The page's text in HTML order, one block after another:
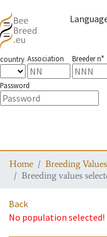
country Association Breeder n°
Password
Home
Breeding Values
Breeding values
Back
No population selected!